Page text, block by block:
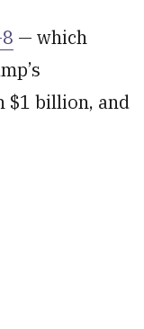
— which
$1 billion, and